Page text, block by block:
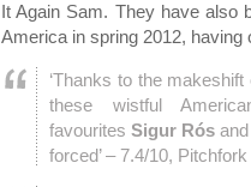
It Again Sam. They have also
America in spring 2012,
‘Thanks to the
these wistful
favouritesSigur Rós
forced’ – 7.4/10, Pitchfork